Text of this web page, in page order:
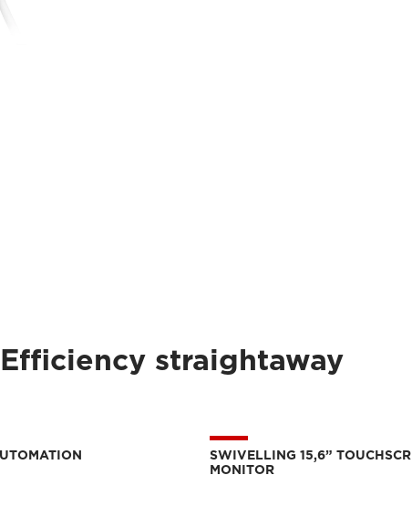
Efficiency straightaway
SWIVELLING 15,6”
MONITOR